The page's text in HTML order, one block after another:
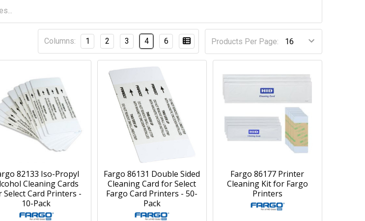
Products Per Page:
Columns: 1 2 3 4 6
82133 Iso-Propyl
Cleaning Cards
Select Card Printers -
10-Pack
Fargo 86131 Double Sided
Cleaning Card for Select
Fargo Card Printers - 50-
Pack
Fargo 86177 Printer
Cleaning Kit for Fargo
Printers